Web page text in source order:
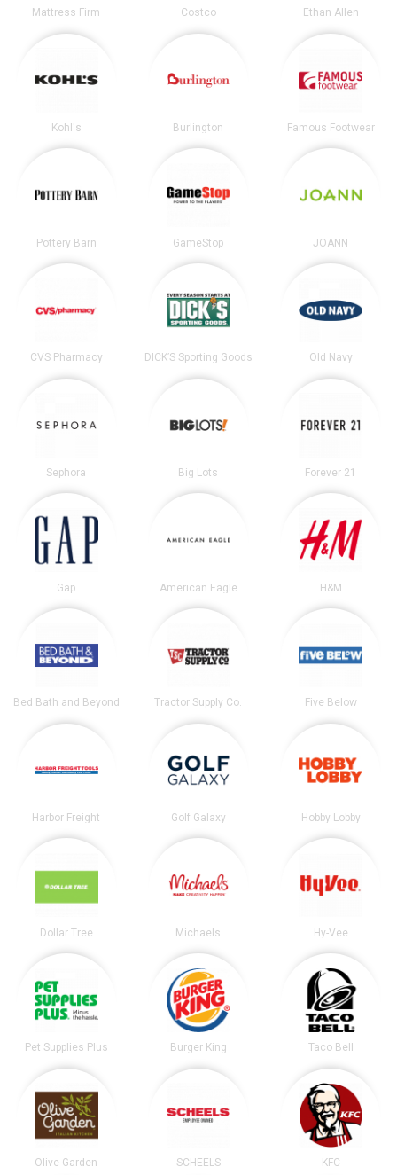
Mattress Firm Costco Ethan Allen
Kohl's Burlington Famous Footwear
Pottery Barn GameStop JOANN
CVS Pharmacy DICK’S Sporting Goods Old Navy
Sephora Big Lots Forever 21
Gap American Eagle H&M
Bed Bath and Beyond Tractor Supply Co. Five Below
Harbor Freight Golf Galaxy Hobby Lobby
Dollar Tree Michaels Hy-Vee
Pet Supplies Plus Burger King Taco Bell
Olive Garden SCHEELS KFC